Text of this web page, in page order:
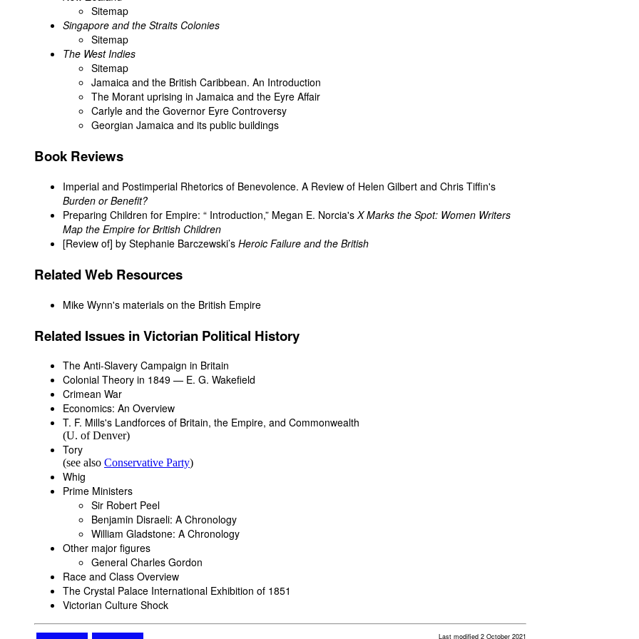
Sitemap
Singapore and the Straits Colonies
Sitemap
The West Indies
Sitemap
Jamaica and the British Caribbean. An Introduction
The Morant uprising in Jamaica and the Eyre Affair
Carlyle and the Governor Eyre Controversy
Georgian Jamaica and its public buildings
Book Reviews
Imperial and Postimperial Rhetorics of Benevolence. A Review of Helen Gilbert and Chris Tiffin's
Burden or Benefit?
Preparing Children for Empire: “ Introduction,” Megan E. Norcia's X Marks the Spot: Women Writers
Map the Empire for British Children
[Review of] by Stephanie Barczewski’s Heroic Failure and the British
Related Web Resources
Mike Wynn's materials on the British Empire
Related Issues in Victorian Political History
The Anti-Slavery Campaign in Britain
Colonial Theory in 1849 — E. G. Wakefield
Crimean War
Economics: An Overview
T. F. Mills's Landforces of Britain, the Empire, and Commonwealth
(U. of Denver)
Tory
(see also Conservative Party)
Whig
Prime Ministers
Sir Robert Peel
Benjamin Disraeli: A Chronology
William Gladstone: A Chronology
Other major figures
General Charles Gordon
Race and Class Overview
The Crystal Palace International Exhibition of 1851
Victorian Culture Shock
Last modified 2 October 2021